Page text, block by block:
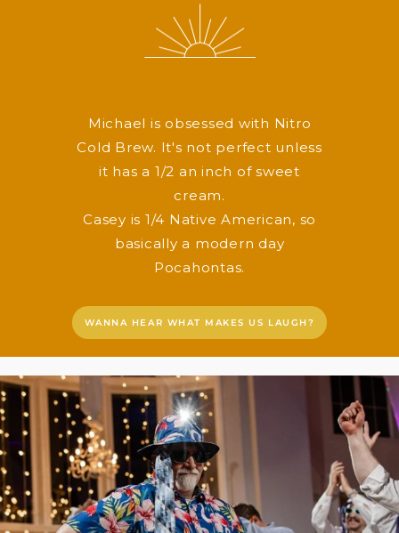
Michael is obsessed with Nitro
Cold Brew. It's not perfect unless
it has a 1/2 an inch of sweet
cream.
Casey is 1/4 Native American, so
basically a modern day
Pocahontas.
WANNA HEAR WHAT MAKES US LAUGH?